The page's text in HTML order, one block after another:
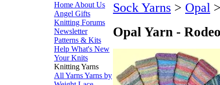
Sock Yarns > Opal
Opal Yarn -
Home About Us
Angel Gifts
Knitting Forums
Newsletter
Patterns & Kits
Help What's New
Your Knits
Knitting Yarns
All YarnsYarns by